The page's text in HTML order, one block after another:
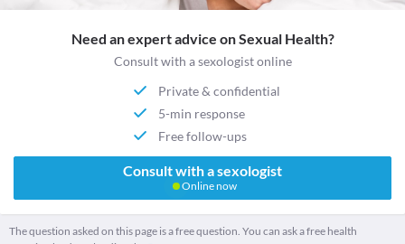
Need an expert advice on Sexual Health?
Consult with a sexologist online
Private & confidential
5-min response
Free follow-ups
Consult with a sexologist
Online now
The question asked on this page is a free question. You can ask a free health